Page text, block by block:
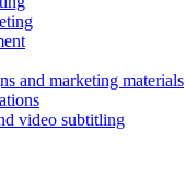
and marketing materials
video subtitling